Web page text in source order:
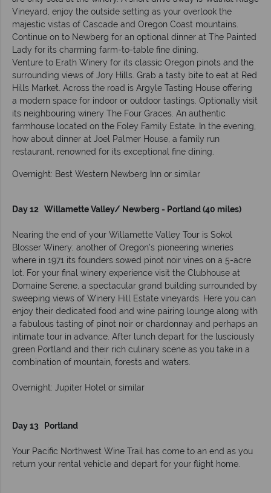
Vineyard, enjoy the outside setting as your overlook the
majestic vistas of Cascade and Oregon Coast mountains.
Continue on to Newberg for an optional dinner at The Painted
Lady for its charming farm-to-table fine dining.
Venture to Erath Winery for its classic Oregon pinots and the
surrounding views of Jory Hills. Grab a tasty bite to eat at Red
Hills Market. Across the road is Argyle Tasting House offering
a modern space for indoor or outdoor tastings. Optionally visit
its neighbouring winery The Four Graces. An authentic
farmhouse located on the Foley Family Estate. In the evening,
how about dinner at Joel Palmer House, a family run
restaurant, renowned for its exceptional fine dining.
Overnight: Best Western Newberg Inn or similar
Day 12 Willamette Valley/ Newberg - Portland (40 miles)
Nearing the end of your Willamette Valley Tour is Sokol
Blosser Winery; another of Oregon’s pioneering wineries
where in 1971 its founders sowed pinot noir vines on a 5-acre
lot. For your final winery experience visit the Clubhouse at
Domaine Serene, a spectacular grand building surrounded by
sweeping views of Winery Hill Estate vineyards. Here you can
enjoy their dedicated food and wine pairing lounge along with
a fabulous tasting of pinot noir or chardonnay and perhaps an
intimate tour in advance. After lunch depart for the lusciously
green Portland and their rich culinary scene as you take in a
combination of mountain, forests and waters.
Overnight: Jupiter Hotel or similar
Day 13 Portland
Your Pacific Northwest Wine Trail has come to an end as you
return your rental vehicle and depart for your flight home.